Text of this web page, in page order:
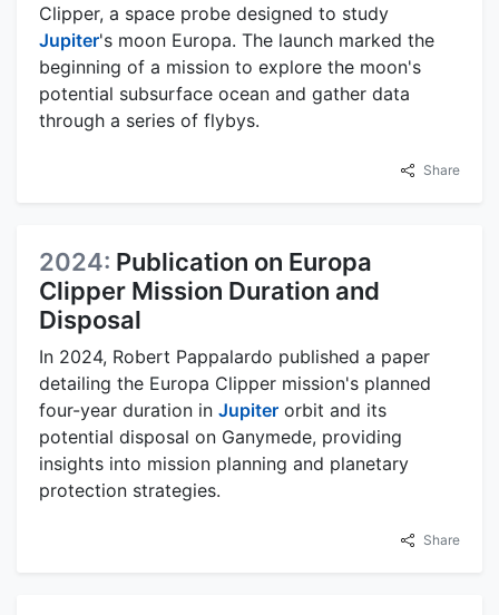
Clipper, a space probe designed to study
Jupiter's moon Europa. The launch marked the
beginning of a mission to explore the moon's
potential subsurface ocean and gather data
through a series of flybys.
Share
2024: Publication on Europa
Clipper Mission Duration and
Disposal
In 2024, Robert Pappalardo published a paper
detailing the Europa Clipper mission's planned
four-year duration in Jupiter orbit and its
potential disposal on Ganymede, providing
insights into mission planning and planetary
protection strategies.
Share